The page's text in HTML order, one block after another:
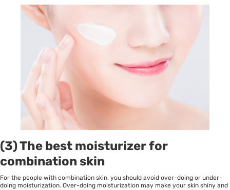
(3) The best moisturizer for
combination skin
For the people with combination skin, you should avoid over-doing or under-
doing moisturization. Over-doing moisturization may make your skin shiny and